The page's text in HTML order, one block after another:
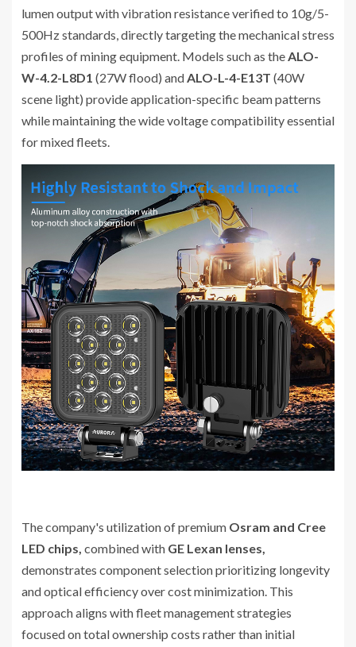
lumen output with vibration resistance verified to 10g/5-
500Hz standards, directly targeting the mechanical stress
profiles of mining equipment. Models such as the ALO-
W-4.2-L8D1 (27W flood) and ALO-L-4-E13T (40W
scene light) provide application-specific beam patterns
while maintaining the wide voltage compatibility essential
for mixed fleets.
The company's utilization of premium Osram and Cree
LED chips, combined with GE Lexan lenses,
demonstrates component selection prioritizing longevity
and optical efficiency over cost minimization. This
approach aligns with fleet management strategies
focused on total ownership costs rather than initial